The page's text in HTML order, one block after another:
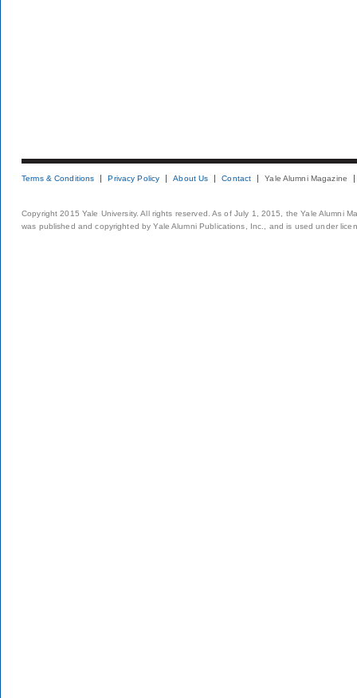
Terms & Conditions Privacy Policy About Us Contact Yale Alumni Magazine
Copyright 2015 Yale University. All rights reserved. As of July 1, 2015, the Yale Alumni
was published and copyrighted by Yale Alumni Publications, Inc., and is used under